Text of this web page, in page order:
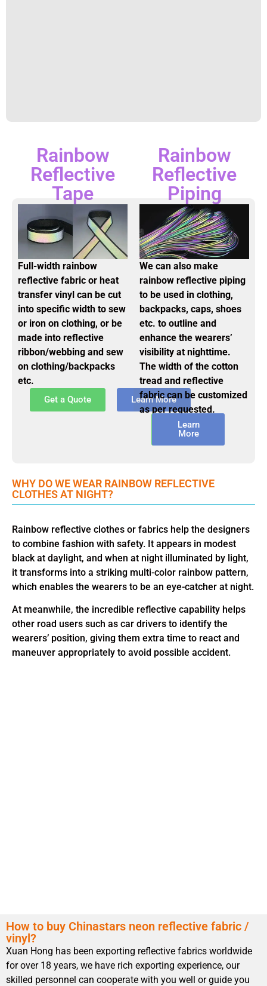
Rainbow
Reflective
Tape
Rainbow
Reflective
Piping
Full-width rainbow
reflective fabric or heat
transfer vinyl can be cut
into specific width to sew
or iron on clothing, or be
made into reflective
ribbon/webbing and sew
on clothing/backpacks
etc.
Get a Quote Learn More
We can also make
rainbow reflective piping
to be used in clothing,
backpacks, caps, shoes
etc. to outline and
enhance the wearers’
visibility at nighttime.
The width of the cotton
tread and reflective
fabric can be customized
as per requested.
Get a
Quote
Learn
More
WHY DO WE WEAR RAINBOW REFLECTIVE
CLOTHES AT NIGHT?
Rainbow reflective clothes or fabrics help the designers
to combine fashion with safety. It appears in modest
black at daylight, and when at night illuminated by light,
it transforms into a striking multi-color rainbow pattern,
which enables the wearers to be an eye-catcher at night.
At meanwhile, the incredible reflective capability helps
other road users such as car drivers to identify the
wearers’ position, giving them extra time to react and
maneuver appropriately to avoid possible accident.
How to buy Chinastars neon reflective fabric /
vinyl?
Xuan Hong has been exporting reflective fabrics worldwide
for over 18 years, we have rich exporting experience, our
skilled personnel can cooperate with you well or guide you